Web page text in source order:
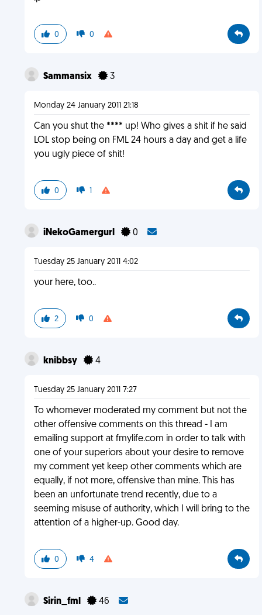
0 0
Sammansix 3
Monday 24 January 2011 21:18
Can you shut the **** up! Who gives a shit if he said
LOL stop being on FML 24 hours a day and get a life
you ugly piece of shit!
0 1
iNekoGamergurl 0
Tuesday 25 January 2011 4:02
your here, too..
2 0
knibbsy 4
Tuesday 25 January 2011 7:27
To whomever moderated my comment but not the
other offensive comments on this thread - I am
emailing support at fmylife.com in order to talk with
one of your superiors about your desire to remove
my comment yet keep other comments which are
equally, if not more, offensive than mine. This has
been an unfortunate trend recently, due to a
seeming misuse of authority, which I will bring to the
attention of a higher-up. Good day.
0 4
Sirin_fml 46